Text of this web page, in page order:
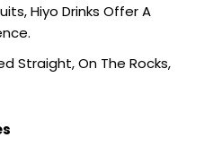
Hiyo Drinks Offer A
Straight, On The Rocks,